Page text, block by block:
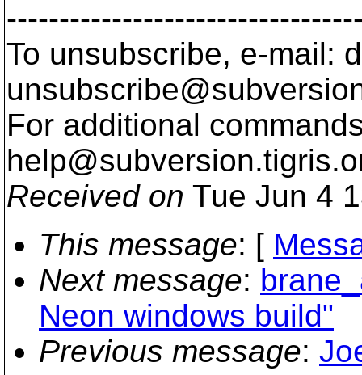
To unsubscribe, e-mail:
For additional
help@subversion.
Received on Tue Jun 4
This message: [
Next message:
Neon windows build"
Previous message: